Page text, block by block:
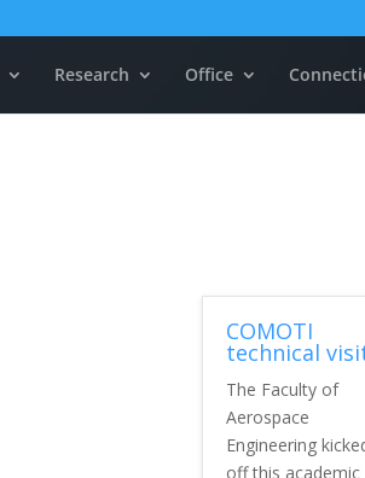
Research Office
COMOTI
technical
The Faculty of
Aerospace
Engineering
off this academic